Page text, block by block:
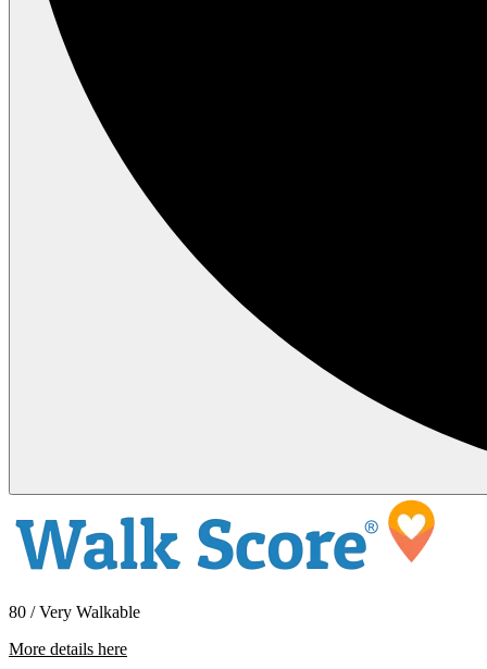
80 / Very Walkable
More details here